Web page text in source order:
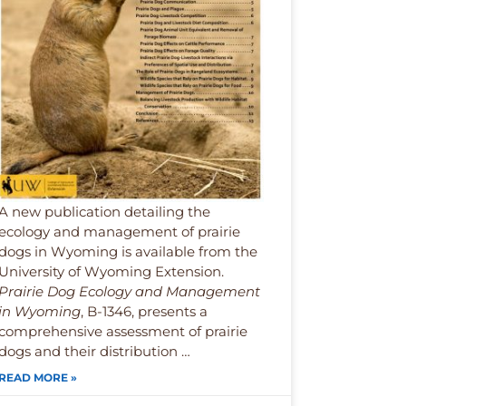
new publication detailing the
and management of prairie
in Wyoming is available from the
University of Wyoming Extension.
Prairie Dog Ecology and Management
Wyoming, B-1346, presents a
assessment of prairie
and their distribution …
READ MORE »